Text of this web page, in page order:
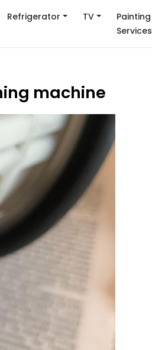
Refrigerator TV
Painting
Services
machine